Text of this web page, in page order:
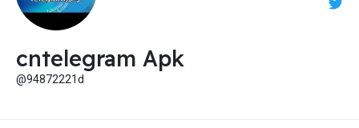
cntelegram Apk
@94872221d